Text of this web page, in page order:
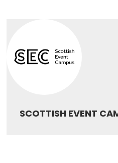
SCOTTISH EVENT